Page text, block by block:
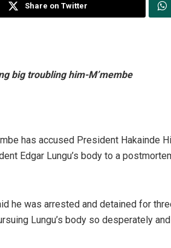
Share on Twitter
big troubling him-M’membe
has accused President Hakainde
Edgar Lungu’s body to a
he was arrested and detained for
Lungu’s body so desperately and